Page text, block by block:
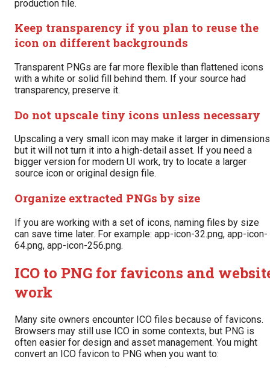
production file.
Keep transparency if you plan to reuse the
icon on different backgrounds
Transparent PNGs are far more flexible than flattened icons
with a white or solid fill behind them. If your source had
transparency, preserve it.
Do not upscale tiny icons unless necessary
Upscaling a very small icon may make it larger in
but it will not turn it into a high-detail asset. If you need a
bigger version for modern UI work, try to locate a larger
source icon or original design file.
Organize extracted PNGs by size
If you are working with a set of icons, naming files by size
can save time later. For example: app-icon-32.png, app-icon-
64.png, app-icon-256.png.
ICO to PNG for favicons and
work
Many site owners encounter ICO files because of favicons.
Browsers may still use ICO in some contexts, but PNG is
often easier for design and asset management. You might
convert an ICO favicon to PNG when you want to: